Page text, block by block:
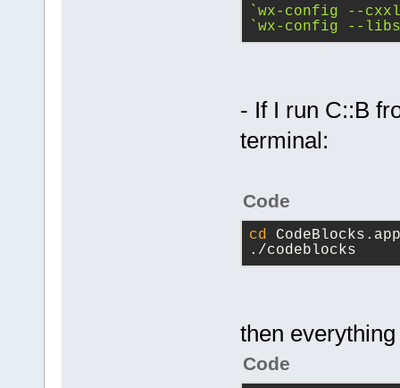
`wx-config --
`wx-config --
- If I run C::B
terminal:
Code
cd
./codeblocks
then
Code